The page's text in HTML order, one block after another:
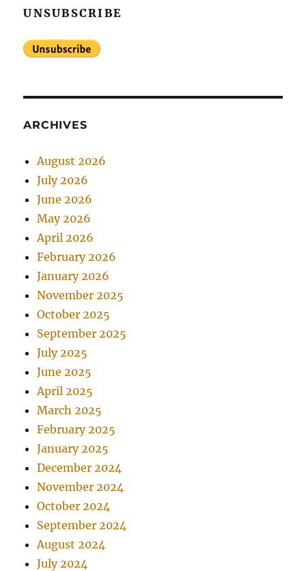
UNSUBSCRIBE
ARCHIVES
August 2026
July 2026
June 2026
May 2026
April 2026
February 2026
January 2026
November 2025
October 2025
September 2025
July 2025
June 2025
April 2025
March 2025
February 2025
January 2025
December 2024
November 2024
October 2024
September 2024
August 2024
July 2024